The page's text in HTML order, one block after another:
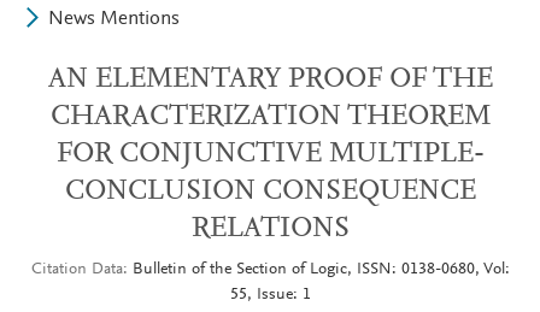
News Mentions
AN ELEMENTARY PROOF OF THE
CHARACTERIZATION THEOREM
FOR CONJUNCTIVE MULTIPLE-
CONCLUSION CONSEQUENCE
RELATIONS
Citation Data
Bulletin of the Section of Logic, ISSN: 0138-0680, Vol:
55, Issue: 1